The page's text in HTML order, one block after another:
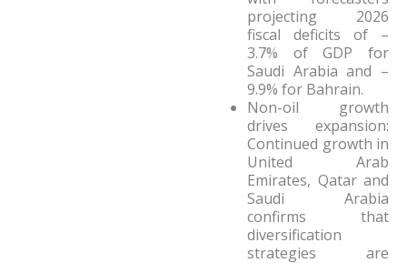
projecting 2026
fiscal deficits of –
3.7% of GDP for
Saudi Arabia and –
9.9% for Bahrain.
Non-oil growth
drives expansion:
Continued growth in
United Arab
Emirates, Qatar and
Saudi Arabia
confirms that
diversification
strategies are